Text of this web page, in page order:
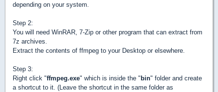
depending on your system.
Step 2:
You will need WinRAR, 7-Zip or other program that can extract from
7z archives.
Extract the contents of ffmpeg to your Desktop or elsewhere.
Step 3:
Right click "ffmpeg.exe" which is inside the " bin" folder and create
a shortcut to it. (Leave the shortcut in the same folder as